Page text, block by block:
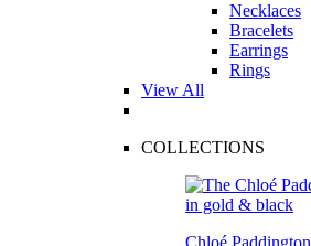
Necklaces
Bracelets
Earrings
Rings
View All
COLLECTIONS
Chloé Paddington